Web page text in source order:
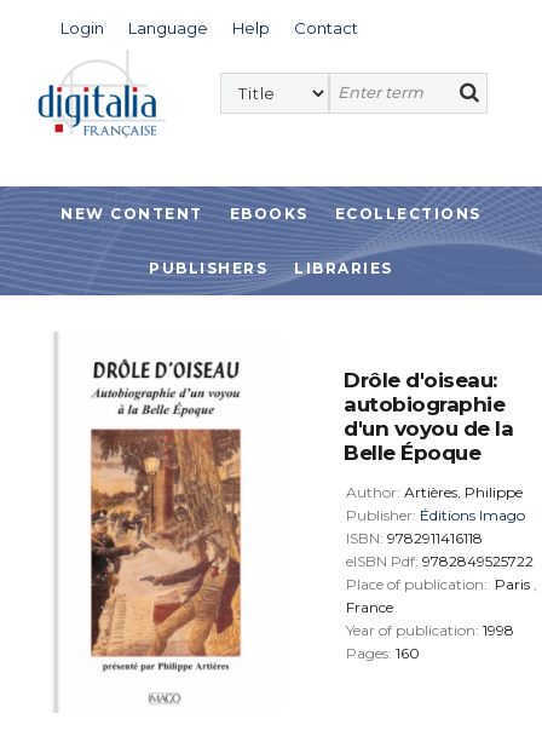
Login Language Help Contact
NEW CONTENT EBOOKS ECOLLECTIONS
PUBLISHERS LIBRARIES
Drôle d'oiseau:
autobiographie
d'un voyou de la
Belle Époque
Author: Artières, Philippe
Publisher: Éditions Imago
ISBN: 9782911416118
eISBN Pdf: 9782849525722
Place of publication: Paris ,
France
Year of publication: 1998
Pages: 160